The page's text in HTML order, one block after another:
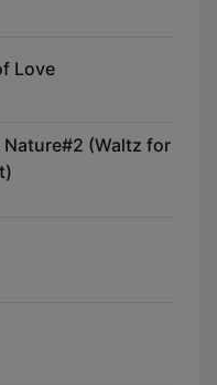
Love
(Waltz for